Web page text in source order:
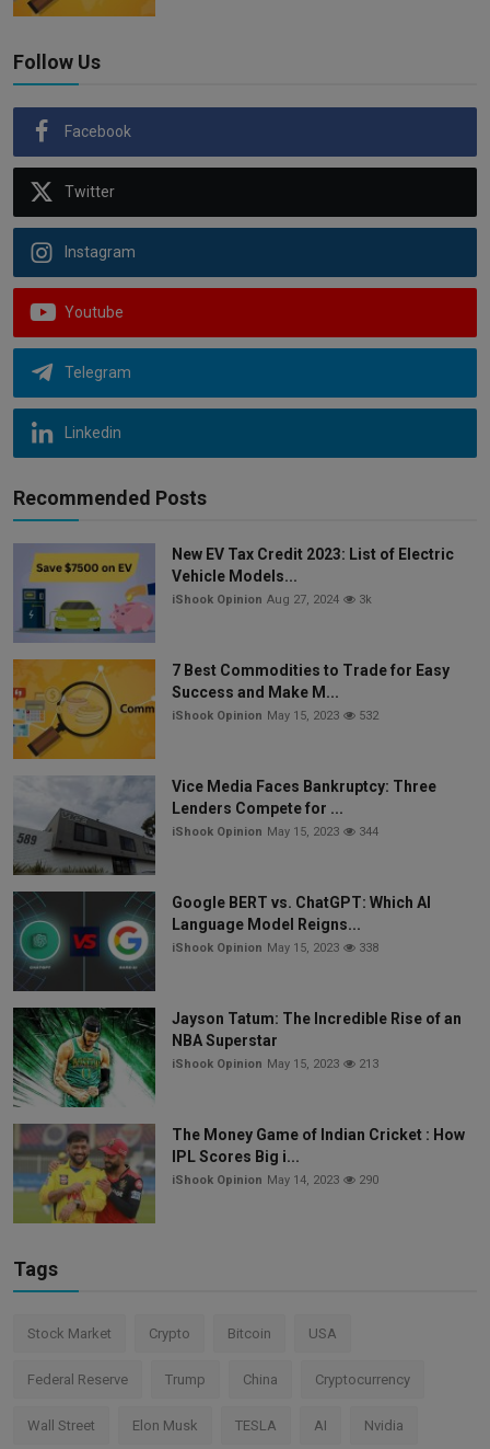
Follow Us
Facebook
Twitter
Instagram
Youtube
Telegram
Linkedin
Recommended Posts
New EV Tax Credit 2023: List of Electric
Vehicle Models...
iShook Opinion Aug 27, 2024 3k
7 Best Commodities to Trade for Easy
Success and Make M...
iShook Opinion May 15, 2023 532
Vice Media Faces Bankruptcy: Three
Lenders Compete for ...
iShook Opinion May 15, 2023 344
Google BERT vs. ChatGPT: Which AI
Language Model Reigns...
iShook Opinion May 15, 2023 338
Jayson Tatum: The Incredible Rise of an
NBA Superstar
iShook Opinion May 15, 2023 213
The Money Game of Indian Cricket : How
IPL Scores Big i...
iShook Opinion May 14, 2023 290
Tags
Stock Market Crypto Bitcoin USA
Federal Reserve Trump China Cryptocurrency
Wall Street Elon Musk TESLA AI Nvidia